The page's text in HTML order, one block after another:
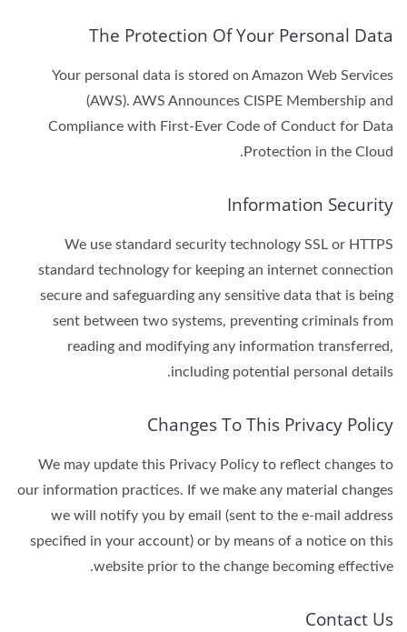
The Protection Of Your Personal Data
Your personal data is stored on Amazon Web Services
(AWS). AWS Announces CISPE Membership and
Compliance with First-Ever Code of Conduct for Data
Protection in the Cloud.
Information Security
We use standard security technology SSL or HTTPS
standard technology for keeping an internet connection
secure and safeguarding any sensitive data that is being
sent between two systems, preventing criminals from
reading and modifying any information transferred,
including potential personal details.
Changes To This Privacy Policy
We may update this Privacy Policy to reflect changes to
our information practices. If we make any material changes
we will notify you by email (sent to the e-mail address
specified in your account) or by means of a notice on this
website prior to the change becoming effective.
Contact Us